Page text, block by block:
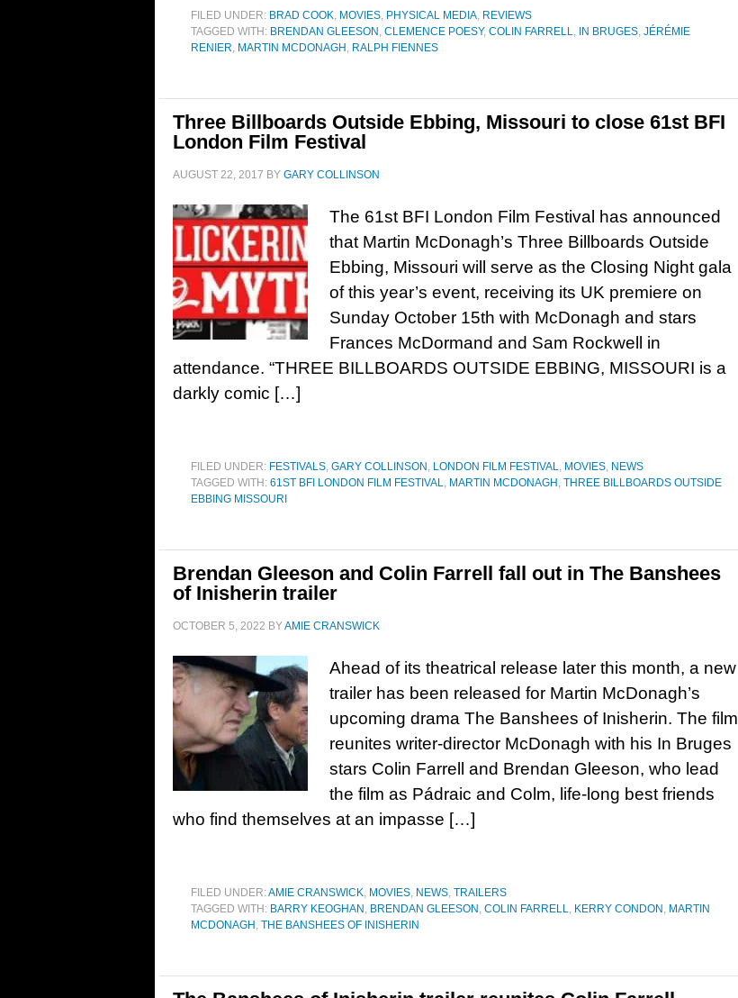
FILED UNDER: BRAD COOK, MOVIES, PHYSICAL MEDIA, REVIEWS
TAGGED WITH: BRENDAN GLEESON , CLEMENCE POESY, COLIN FARRELL, IN BRUGES, JÉRÉMIE
RENIER, MARTIN MCDONAGH , RALPH FIENNES
Three Billboards Outside Ebbing, Missouri to close 61st BFI
London Film Festival
AUGUST 22, 2017 BY GARY COLLINSON
The 61st BFI London Film Festival has announced
that Martin McDonagh’s Three Billboards Outside
Ebbing, Missouri will serve as the Closing Night gala
of this year’s event, receiving its UK premiere on
Sunday October 15th with McDonagh and stars
Frances McDormand and Sam Rockwell in
attendance. “THREE BILLBOARDS OUTSIDE EBBING, MISSOURI is a
darkly comic […]
FILED UNDER: FESTIVALS, GARY COLLINSON , LONDON FILM FESTIVAL, MOVIES, NEWS
TAGGED WITH: 61ST BFI LONDON FILM FESTIVAL, MARTIN MCDONAGH , THREE BILLBOARDS OUTSIDE
EBBING MISSOURI
Brendan Gleeson and Colin Farrell fall out in The Banshees
of Inisherin trailer
OCTOBER 5, 2022 BYAMIE CRANSWICK
Ahead of its theatrical release later this month, a new
trailer has been released for Martin McDonagh’s
upcoming drama The Banshees of Inisherin. The film
reunites writer-director McDonagh with his In Bruges
stars Colin Farrell and Brendan Gleeson, who lead
the film as Pádraic and Colm, life-long best friends
who find themselves at an impasse […]
FILED UNDER:AMIE CRANSWICK, MOVIES, NEWS, TRAILERS
TAGGED WITH: BARRY KEOGHAN , BRENDAN GLEESON , COLIN FARRELL, KERRY CONDON , MARTIN
MCDONAGH , THE BANSHEES OF INISHERIN